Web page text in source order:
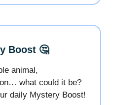
Boost 🤔
animal,
what could it be?
daily Mystery Boost!